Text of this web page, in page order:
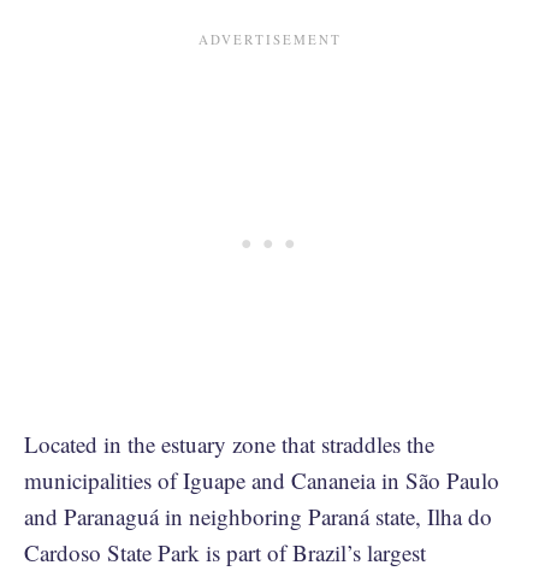
Located in the estuary zone that straddles the
municipalities of Iguape and Cananeia in São Paulo
and Paranaguá in neighboring Paraná state, Ilha do
Cardoso State Park is part of Brazil’s largest